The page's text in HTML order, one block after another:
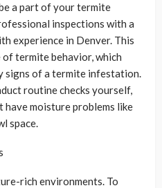
a part of your termite
inspections with a
experience in Denver. This
termite behavior, which
signs of a termite infestation.
routine checks yourself,
have moisture problems like
space.
rich environments. To